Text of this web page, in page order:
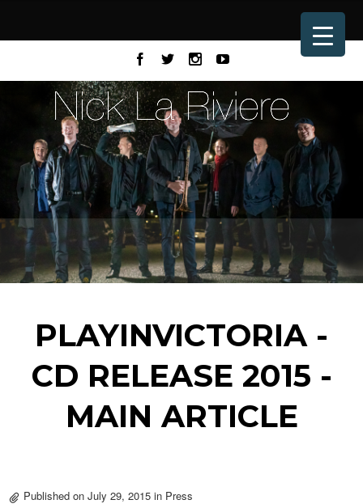
PLAYINVICTORIA -
CD RELEASE 2015 -
MAIN ARTICLE
Published onJuly 29, 2015 in Press